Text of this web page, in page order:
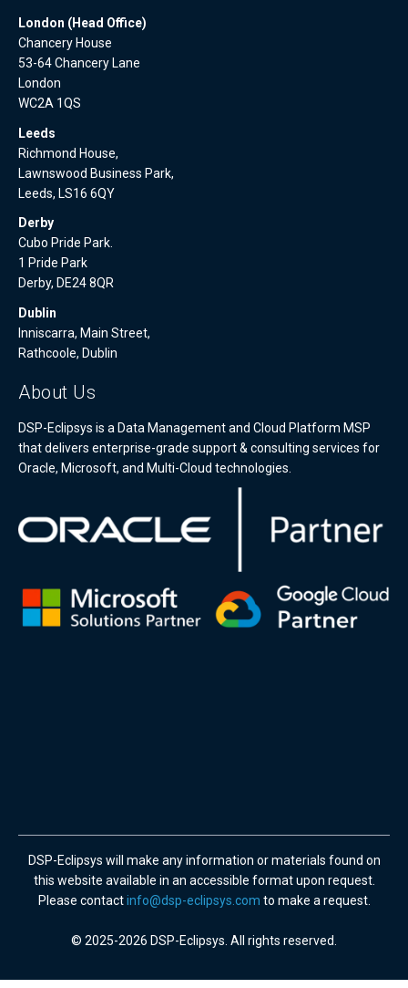
London (Head Office)
Chancery House
53-64 Chancery Lane
London
WC2A 1QS
Leeds
Richmond House,
Lawnswood Business Park,
Leeds, LS16 6QY
Derby
Cubo Pride Park.
1 Pride Park
Derby, DE24 8QR
Dublin
Inniscarra, Main Street,
Rathcoole, Dublin
About Us
DSP-Eclipsys is a Data Management and Cloud Platform MSP
that delivers enterprise-grade support & consulting services for
Oracle, Microsoft, and Multi-Cloud technologies.
DSP-Eclipsys will make any information or materials found on
this website available in an accessible format upon request.
Please contactinfo@dsp-eclipsys.com to make a request.
© 2025-2026 DSP-Eclipsys. All rights reserved.